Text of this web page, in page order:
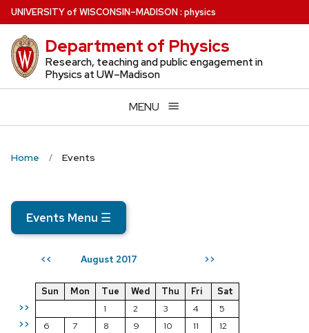
Skip
to
main
content
UNIVERSITYof WISCONSIN–MADISON: physics
Department of Physics
Research, teaching and public engagement in
Physics at UW–Madison
MENU
Home Events
Events Menu ☰
<< August 2017 >>
>>
>>
Sun Mon Tue Wed Thu Fri
Sat
1
2 3 4
5
6
7 8 9 10 11
12